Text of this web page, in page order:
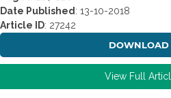
Date Published : 13-10-2018
Article ID: 27242
DOWNLOAD
View Full